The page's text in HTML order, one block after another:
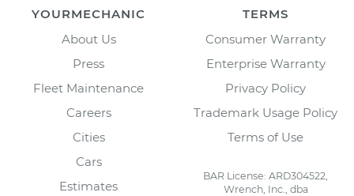
YOURMECHANIC
About Us
Press
Fleet Maintenance
Careers
Cities
Cars
Estimates
TERMS
Consumer Warranty
Enterprise Warranty
Privacy Policy
Trademark Usage Policy
Terms of Use
BAR License: ARD304522,
Wrench, Inc., dba